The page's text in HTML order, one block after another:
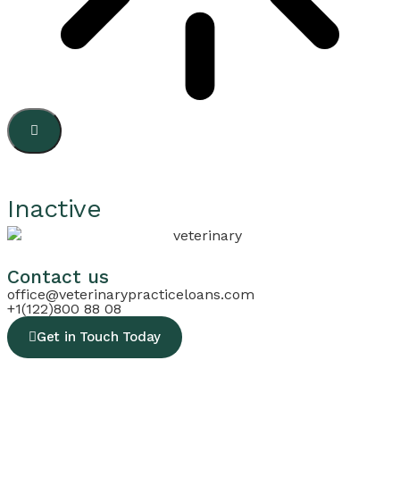
Inactive
Contact us
office@veterinarypracticeloans.com
+1(122)800 88 08
Get in Touch Today